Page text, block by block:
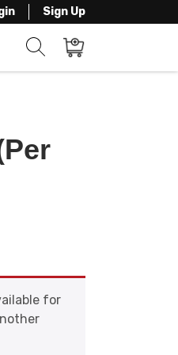
Sign Up
Items in cart
for